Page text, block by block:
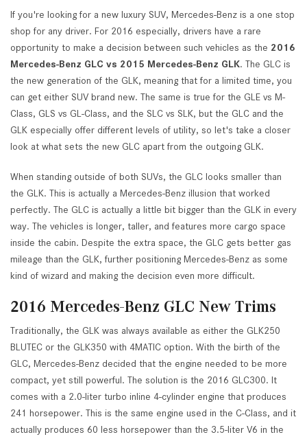
If you're looking for a new luxury SUV, Mercedes-Benz is a one stop
shop for any driver. For 2016 especially, drivers have a rare
opportunity to make a decision between such vehicles as the 2016
Mercedes-Benz GLC vs 2015 Mercedes-Benz GLK. The GLC is
the new generation of the GLK, meaning that for a limited time, you
can get either SUV brand new. The same is true for the GLE vs M-
Class, GLS vs GL-Class, and the SLC vs SLK, but the GLC and the
GLK especially offer different levels of utility, so let's take a closer
look at what sets the new GLC apart from the outgoing GLK.
When standing outside of both SUVs, the GLC looks smaller than
the GLK. This is actually a Mercedes-Benz illusion that worked
perfectly. The GLC is actually a little bit bigger than the GLK in every
way. The vehicles is longer, taller, and features more cargo space
inside the cabin. Despite the extra space, the GLC gets better gas
mileage than the GLK, further positioning Mercedes-Benz as some
kind of wizard and making the decision even more difficult.
2016 Mercedes-Benz GLC New Trims
Traditionally, the GLK was always available as either the GLK250
BLUTEC or the GLK350 with 4MATIC option. With the birth of the
GLC, Mercedes-Benz decided that the engine needed to be more
compact, yet still powerful. The solution is the 2016 GLC300. It
comes with a 2.0-liter turbo inline 4-cylinder engine that produces
241 horsepower. This is the same engine used in the C-Class, and it
actually produces 60 less horsepower than the 3.5-liter V6 in the